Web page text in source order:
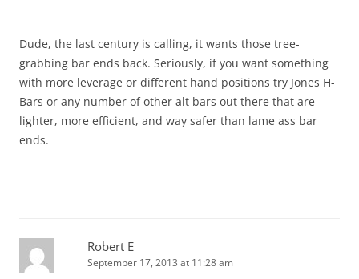
Dude, the last century is calling, it wants those tree-
grabbing bar ends back. Seriously, if you want something
with more leverage or different hand positions try Jones H-
Bars or any number of other alt bars out there that are
lighter, more efficient, and way safer than lame ass bar
ends.
Robert E
September 17, 2013 at 11:28 am